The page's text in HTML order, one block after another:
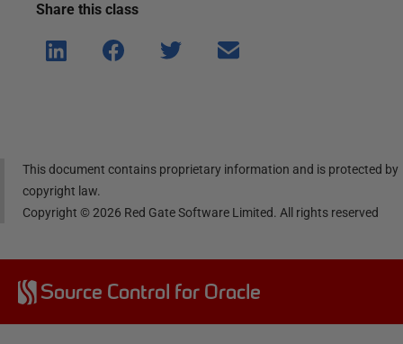
Share this class
Shar
e on
Shar
e on
Shar
Shar
This document contains proprietary information and is protected by
copyright law.
Copyright ©2026 Red Gate Software Limited. All rights reserved
Source Control for Oracle